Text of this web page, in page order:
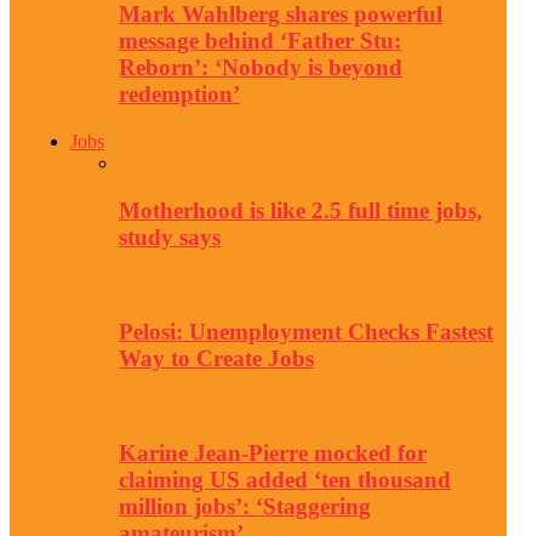
Mark Wahlberg shares powerful
message behind ‘Father Stu:
Reborn’: ‘Nobody is beyond
redemption’
Jobs
Motherhood is like 2.5 full time jobs,
study says
Pelosi: Unemployment Checks Fastest
Way to Create Jobs
Karine Jean-Pierre mocked for
claiming US added ‘ten thousand
million jobs’: ‘Staggering